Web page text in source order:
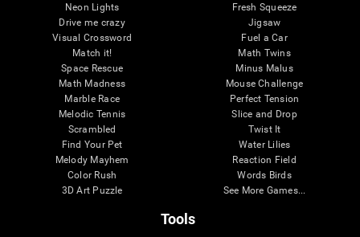
Neon Lights
Drive me crazy
Visual Crossword
Match it!
Space Rescue
Math Madness
Marble Race
Melodic Tennis
Scrambled
Find Your Pet
Melody Mayhem
Color Rush
3D Art Puzzle
Fresh Squeeze
Jigsaw
Fuel a Car
Math Twins
Minus Malus
Mouse Challenge
Perfect Tension
Slice and Drop
Twist It
Water Lilies
Reaction Field
Words Birds
See More Games...
Tools